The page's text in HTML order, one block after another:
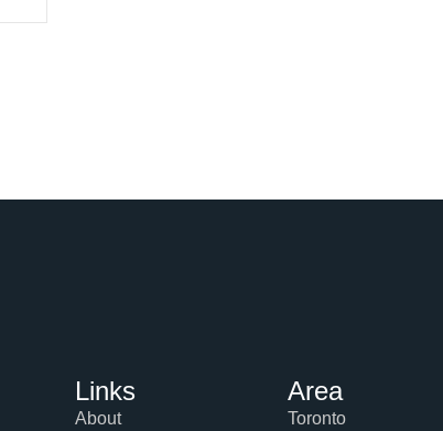
Links
About
Area
Toronto